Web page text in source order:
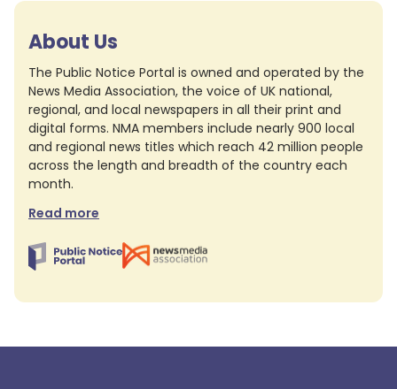
About Us
The Public Notice Portal is owned and operated by the
News Media Association, the voice of UK national,
regional, and local newspapers in all their print and
digital forms. NMA members include nearly 900 local
and regional news titles which reach 42 million people
across the length and breadth of the country each
month.
Read more